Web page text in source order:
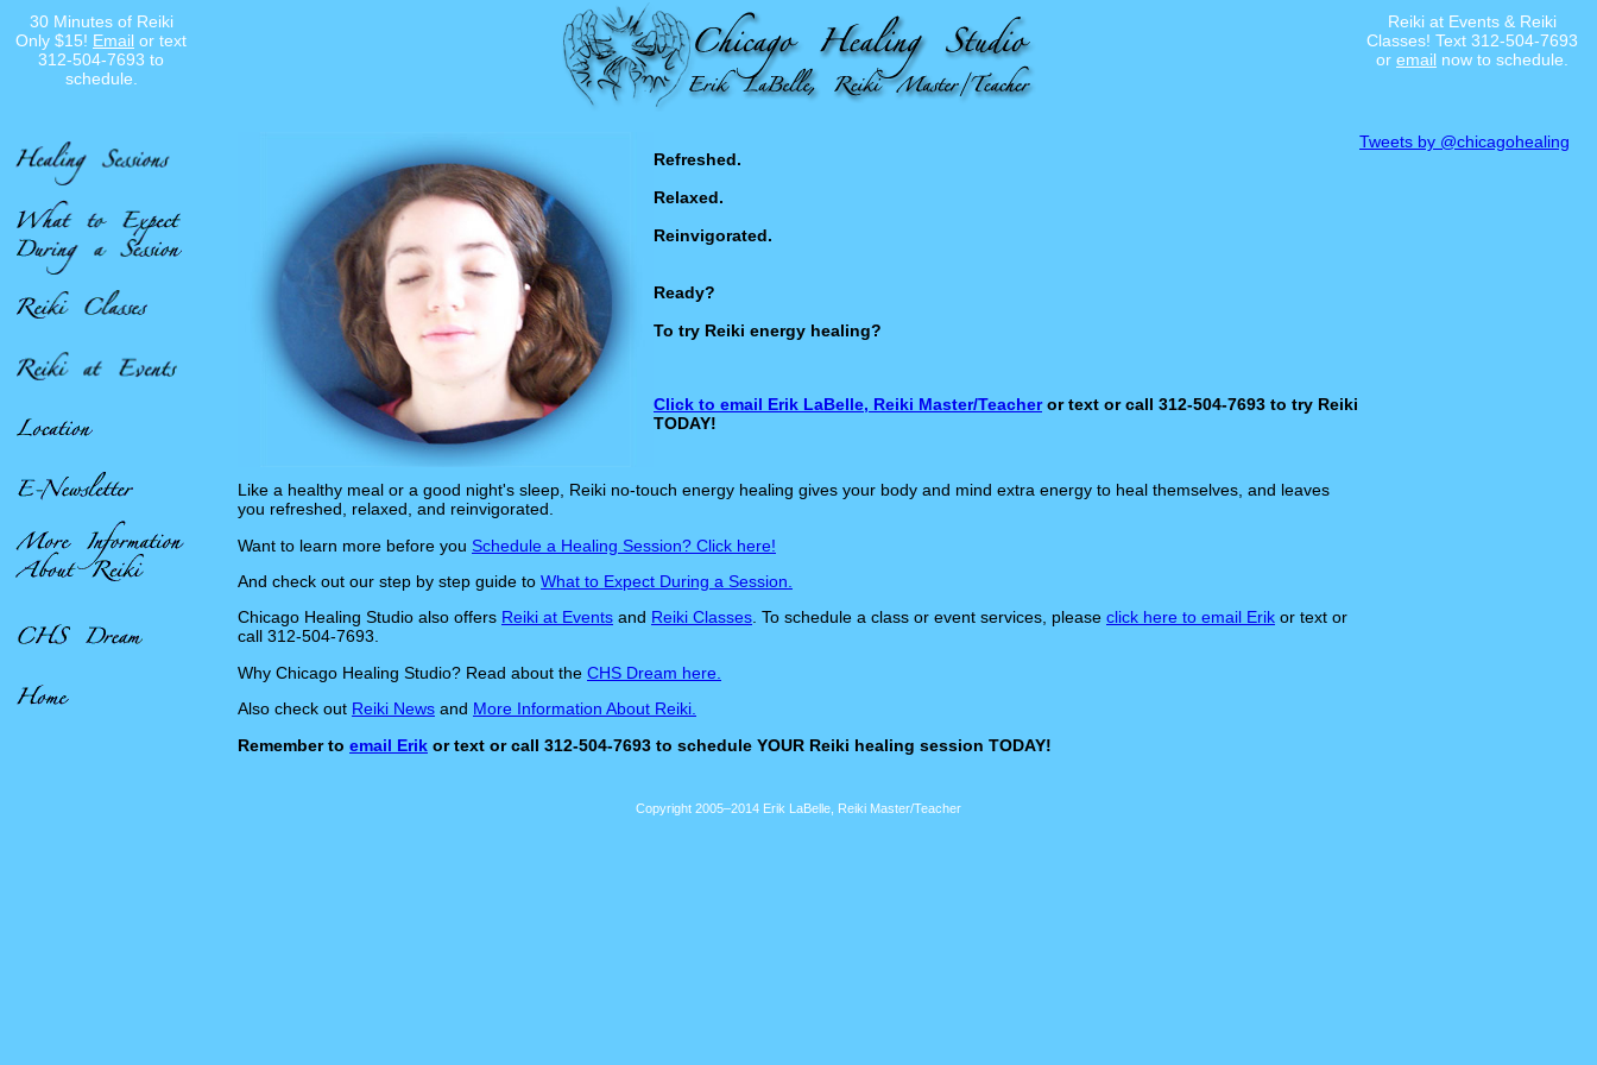
30 Minutes of Reiki
Only $15! Email or text
312-504-7693 to
schedule.
Reiki at Events & Reiki
Classes! Text 312-504-7693
or email now to schedule.
Refreshed.
Relaxed.
Reinvigorated.
Ready?
To try Reiki energy healing?
Click to email Erik LaBelle, Reiki Master/Teacheror text or call 312-504-7693 to try Reiki
TODAY!
Like a healthy meal or a good night's sleep, Reiki no-touch energy healing gives your body and mind extra energy to heal themselves, and leaves
you refreshed, relaxed, and reinvigorated.
Want to learn more before you Schedule a Healing Session? Click here!
And check out our step by step guide to What to Expect During a Session.
Chicago Healing Studio also offers Reiki at Events and Reiki Classes. To schedule a class or event services, please click here to email Erik or text or
call 312-504-7693.
Why Chicago Healing Studio? Read about the CHS Dream here.
Also check out Reiki News and More Information About Reiki.
Remember to email Erik or text or call 312-504-7693 to schedule YOUR Reiki healing session TODAY!
Tweets by @chicagohealing
Copyright 2005–2014 Erik LaBelle, Reiki Master/Teacher